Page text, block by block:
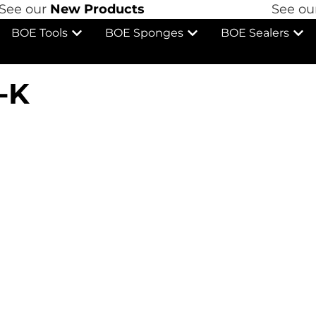
ourNew Products See our
BOE Tools BOE Sponges BOE Sealers
K